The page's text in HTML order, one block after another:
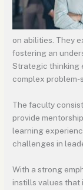
on abilities. They
fostering an
Strategic thinking
complex problem-
The faculty
provide
learning
challenges in
With a strong
instills values that